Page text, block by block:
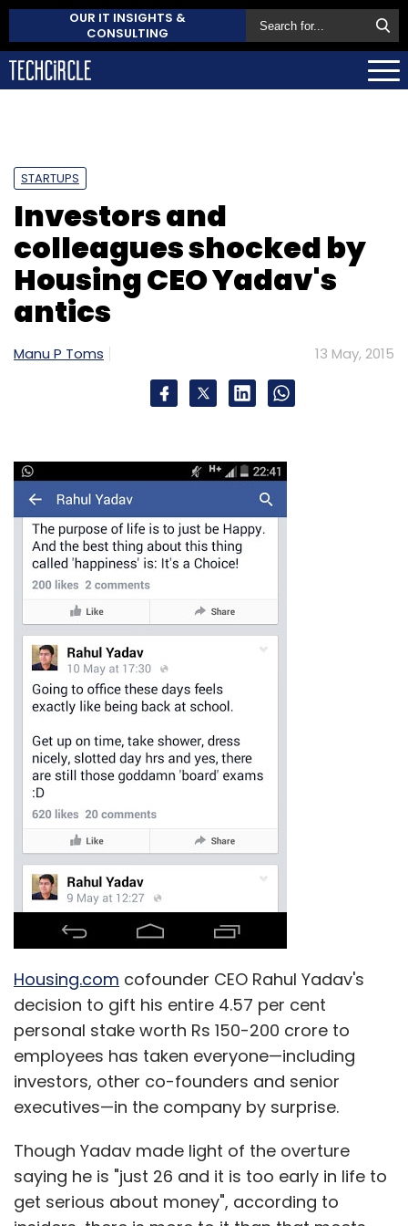
OUR IT INSIGHTS &
CONSULTING
STARTUPS
Investors and
colleagues shocked by
Housing CEO Yadav's
antics
Manu P Toms 13 May, 2015
Housing.com cofounder CEO Rahul Yadav's
decision to gift his entire 4.57 per cent
personal stake worth Rs 150-200 crore to
employees has taken everyone—including
investors, other co-founders and senior
executives—in the company by surprise.
Though Yadav made light of the overture
saying he is "just 26 and it is too early in life to
get serious about money", according to